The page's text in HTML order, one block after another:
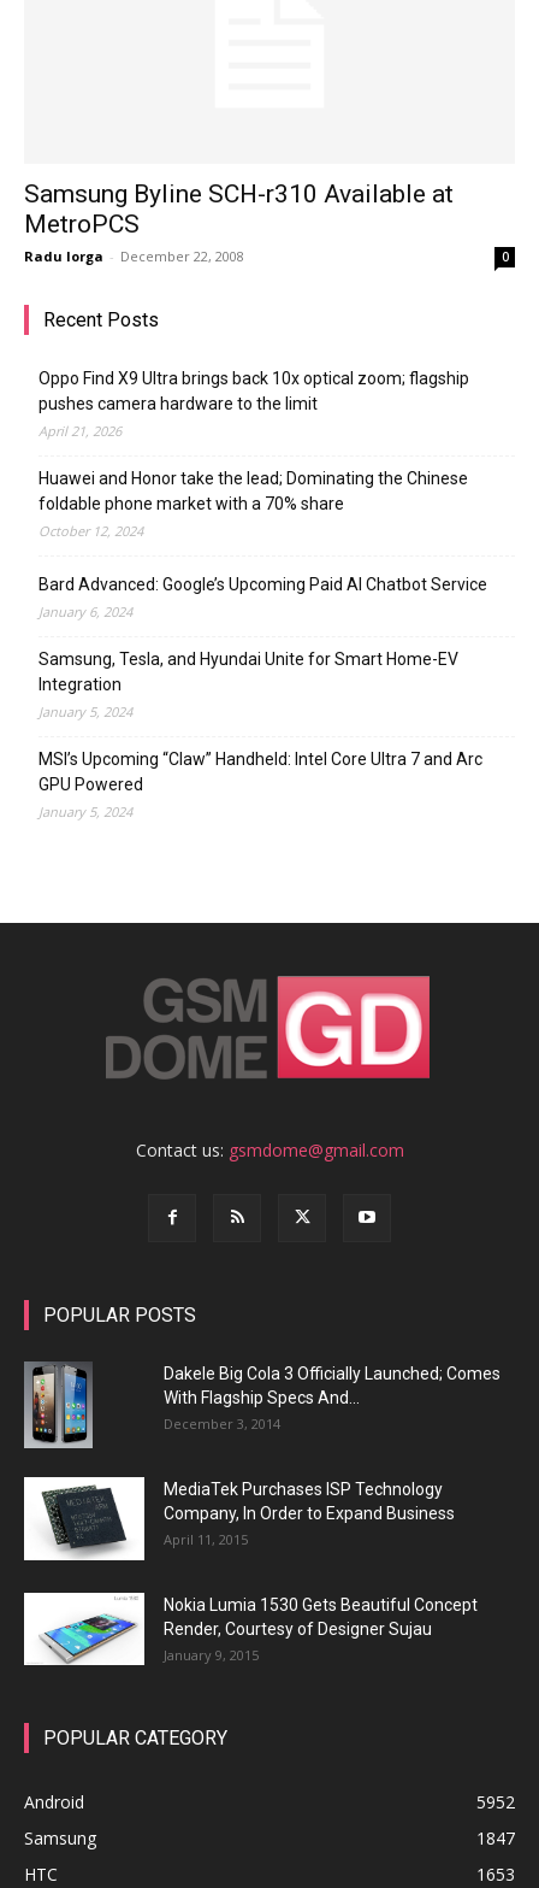
Samsung Byline SCH-r310 Available at
MetroPCS
Radu Iorga - December 22, 2008 0
Recent Posts
Oppo Find X9 Ultra brings back 10x optical zoom; flagship
pushes camera hardware to the limit
April 21, 2026
Huawei and Honor take the lead; Dominating the Chinese
foldable phone market with a 70% share
October 12, 2024
Bard Advanced: Google’s Upcoming Paid AI Chatbot Service
January 6, 2024
Samsung, Tesla, and Hyundai Unite for Smart Home-EV
Integration
January 5, 2024
MSI’s Upcoming “Claw” Handheld: Intel Core Ultra 7 and Arc
GPU Powered
January 5, 2024
Contact us: gsmdome@gmail.com
POPULAR POSTS
Dakele Big Cola 3 Officially Launched; Comes
With Flagship Specs And...
December 3, 2014
MediaTek Purchases ISP Technology
Company, In Order to Expand Business
April 11, 2015
Nokia Lumia 1530 Gets Beautiful Concept
Render, Courtesy of Designer Sujau
January 9, 2015
POPULAR CATEGORY
Android
5952
Samsung
1847
HTC
1653